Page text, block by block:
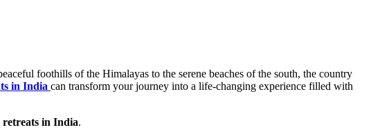
foothills of the Himalayas to the serene beaches of the south, the country
in India can transform your journey into a life-changing experience filled with
retreats in India.